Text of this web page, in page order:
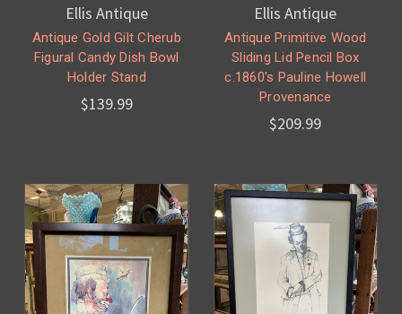
Ellis Antique
Antique Gold Gilt Cherub
Figural Candy Dish Bowl
Holder Stand
$139.99
Ellis Antique
Antique Primitive Wood
Sliding Lid Pencil Box
c.1860's Pauline Howell
Provenance
$209.99